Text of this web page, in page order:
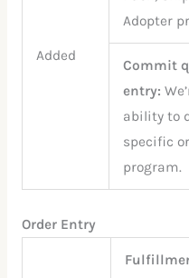
Added
Adopter
Commit
entry:
ability to
specific
program.
Order Entry